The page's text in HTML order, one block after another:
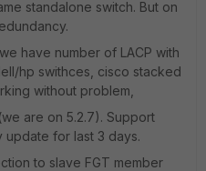
standalone switch. But on
have number of LACP with
hp swithces, cisco stacked
without problem,
are on 5.2.7). Support
for last 3 days.
to slave FGT member